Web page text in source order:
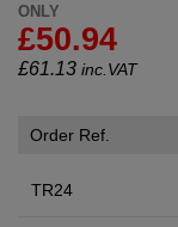
ONLY
£50.94
£61.13 inc.VAT
Order Ref.
TR24